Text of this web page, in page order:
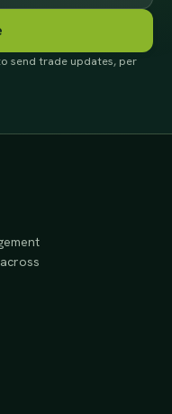
send trade updates, per